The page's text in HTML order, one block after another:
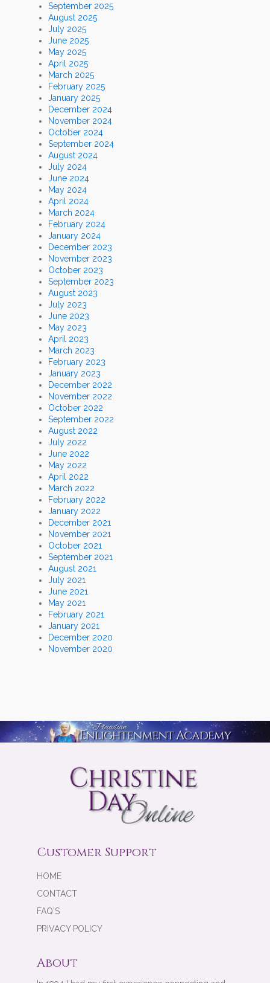
September 2025
August 2025
July 2025
June 2025
May 2025
April 2025
March 2025
February 2025
January 2025
December 2024
November 2024
October 2024
September 2024
August 2024
July 2024
June 2024
May 2024
April 2024
March 2024
February 2024
January 2024
December 2023
November 2023
October 2023
September 2023
August 2023
July 2023
June 2023
May 2023
April 2023
March 2023
February 2023
January 2023
December 2022
November 2022
October 2022
September 2022
August 2022
July 2022
June 2022
May 2022
April 2022
March 2022
February 2022
January 2022
December 2021
November 2021
October 2021
September 2021
August 2021
July 2021
June 2021
May 2021
February 2021
January 2021
December 2020
November 2020
Customer Support
HOME
CONTACT
FAQ'S
PRIVACY POLICY
About